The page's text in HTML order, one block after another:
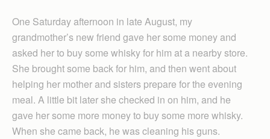
One Saturday afternoon in late August, my
grandmother’s new friend gave her some money and
asked her to buy some whisky for him at a nearby store.
She brought some back for him, and then went about
helping her mother and sisters prepare for the evening
meal. A little bit later she checked in on him, and he
gave her some more money to buy some more whisky.
When she came back, he was cleaning his guns.